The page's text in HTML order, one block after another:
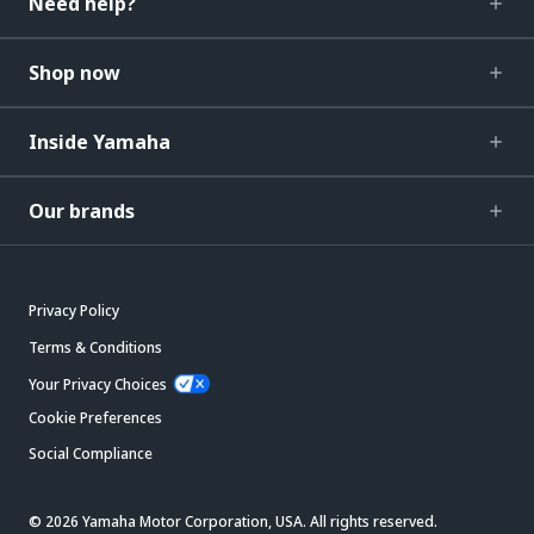
Shop now
Inside Yamaha
Our brands
Privacy Policy
Terms & Conditions
Your Privacy Choices
Cookie Preferences
Social Compliance
© 2026 Yamaha Motor Corporation, USA. All rights reserved.